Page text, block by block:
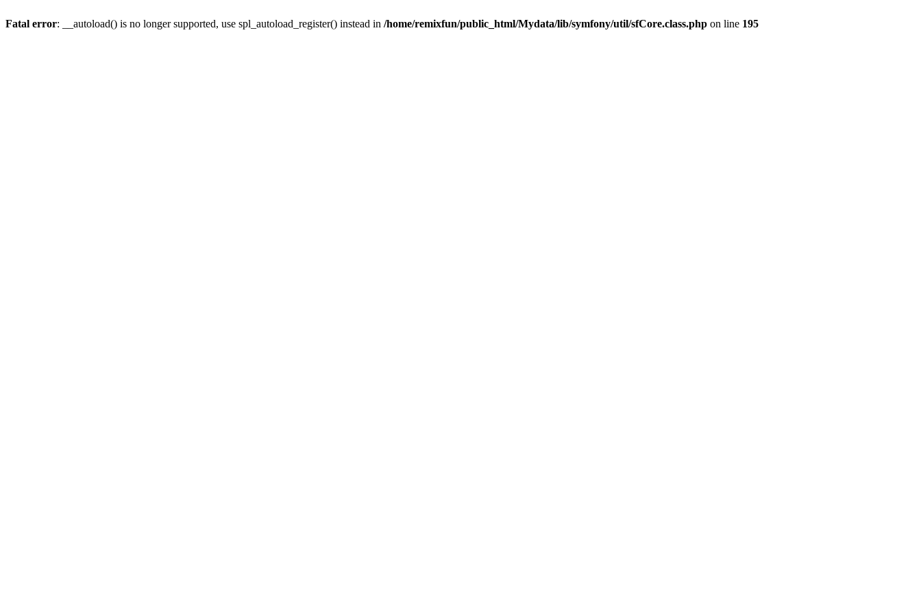
Fatal error: __autoload() is no longer supported, use spl_autoload_register() instead in /home/remixfun/public_html/Mydata/lib/symfony/util/sfCore.class.php on line 195